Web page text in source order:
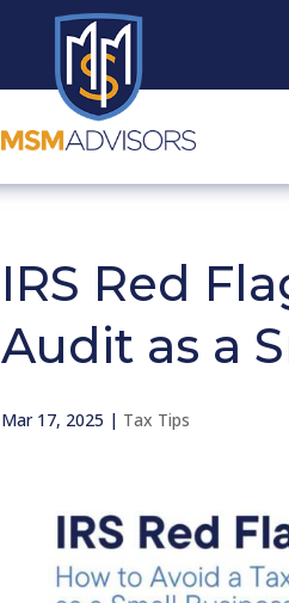
IRS Red
Audit as a
Mar 17, 2025 | Tax Tips